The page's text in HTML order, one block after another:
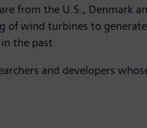
from the U.S., Denmark
of wind turbines to
the past.
and developers